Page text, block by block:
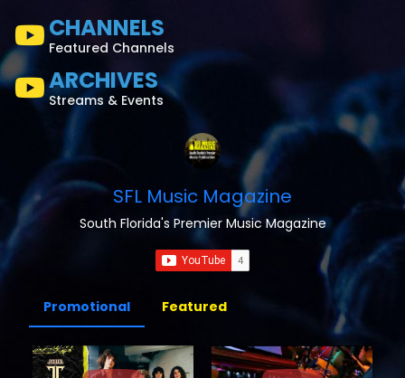
CHANNELS
Featured Channels
ARCHIVES
Streams & Events
SFL Music Magazine
South Florida's Premier Music Magazine
Promotional Featured